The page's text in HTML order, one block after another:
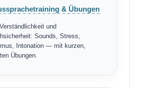
& Übungen
und
Sounds, Stress,
Intonation — mit kurzen,
Übungen.